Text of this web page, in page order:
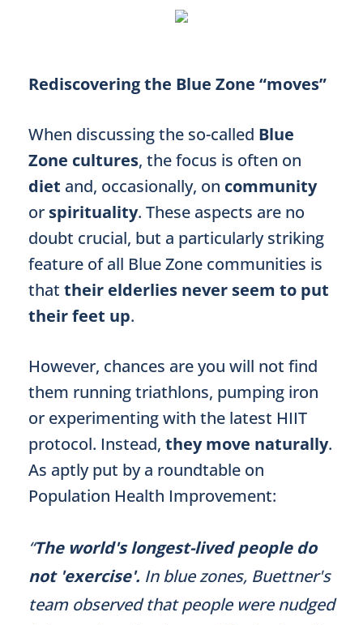
Rediscovering the Blue Zone “moves”
When discussing the so-called Blue
Zone cultures, the focus is often on
diet and, occasionally, on community
or spirituality. These aspects are no
doubt crucial, but a particularly striking
feature of all Blue Zone communities is
that their elderlies never seem to put
their feet up.
However, chances are you will not find
them running triathlons, pumping iron
or experimenting with the latest HIIT
protocol. Instead, they move naturally.
As aptly put by a roundtable on
Population Health Improvement:
“The world's longest-lived people do
not 'exercise'. In blue zones, Buettner's
team observed that people were nudged